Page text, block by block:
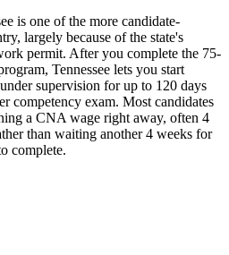
is one of the more candidate-
largely because of the state's
permit. After you complete the 75-
Tennessee lets you start
supervision for up to 120 days
competency exam. Most candidates
a CNA wage right away, often 4
than waiting another 4 weeks for
complete.